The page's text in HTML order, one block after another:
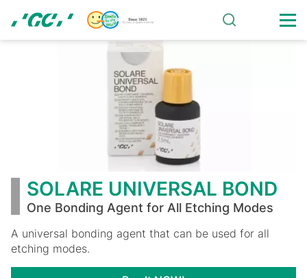
main
UNIVERSAL
SOLARE UNIVERSAL BOND
One Bonding Agent for All Etching Modes
A universal bonding agent that can be used for all
etching modes.